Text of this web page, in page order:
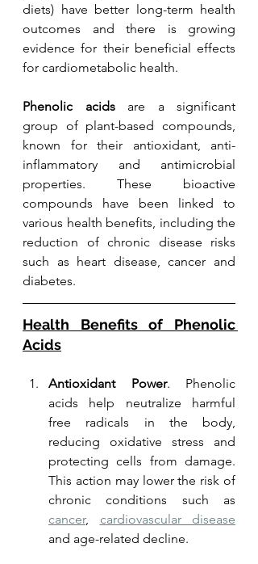
diets) have better long-term health
outcomes and there is growing
evidence for their beneficial effects
for cardiometabolic health.
Phenolic acids are a significant
group of plant-based compounds,
known for their antioxidant, anti-
inflammatory and antimicrobial
properties. These bioactive
compounds have been linked to
various health benefits, including the
reduction of chronic disease risks
such as heart disease, cancer and
diabetes.
Health Benefits of Phenolic
Acids
Antioxidant Power. Phenolic
acids help neutralize harmful
free radicals in the body,
reducing oxidative stress and
protecting cells from damage.
This action may lower the risk of
cancer, cardiovascular disease
and age-related decline.